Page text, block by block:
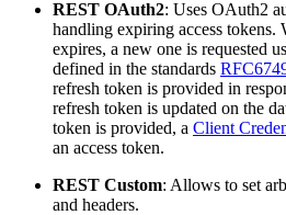
REST OAuth2: Uses OAuth2
handling expiring access tokens.
expires, a new one is requested
defined in the standards
refresh token is provided in
refresh token is updated on the
token is provided, a Client
an access token.
REST Custom: Allows to set
and headers.